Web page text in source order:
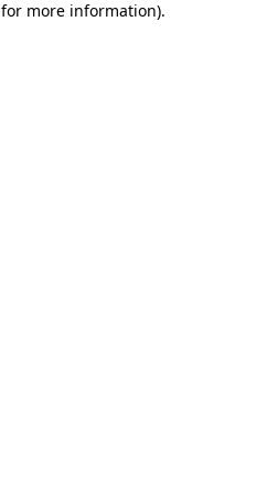
more information).